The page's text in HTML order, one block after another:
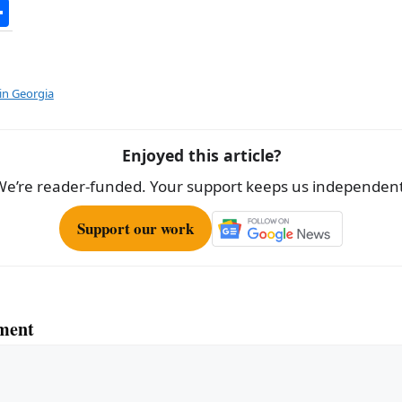
h
e
Georgia
Enjoyed this article?
reader-funded. Your support keeps us
Support our work